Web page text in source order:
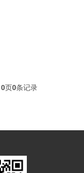
0页0条记录